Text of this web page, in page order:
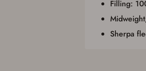
Filling:
Sherpa